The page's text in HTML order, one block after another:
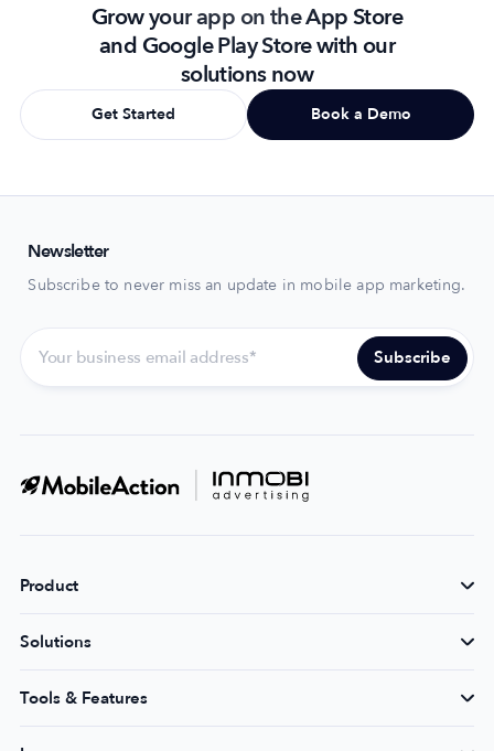
Grow your app on the App Store
and Google Play Store with our
solutions now
Get Started Book a Demo
Newsletter
Subscribe to never miss an update in mobile app marketing.
Product
Solutions
Tools & Features